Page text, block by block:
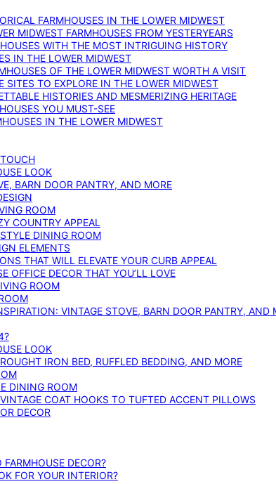
FARMHOUSES IN THE LOWER MIDWEST
MIDWEST FARMHOUSES FROM YESTERYEARS
WITH THE MOST INTRIGUING HISTORY
IN THE LOWER MIDWEST
OF THE LOWER MIDWEST WORTH A VISIT
TO EXPLORE IN THE LOWER MIDWEST
HISTORIES AND MESMERIZING HERITAGE
YOU MUST-SEE
IN THE LOWER MIDWEST
LOOK
BARN DOOR PANTRY, AND MORE
ROOM
COUNTRY APPEAL
DINING ROOM
ELEMENTS
THAT WILL ELEVATE YOUR CURB APPEAL
OFFICE DECOR THAT YOU’LL LOVE
ROOM
VINTAGE STOVE, BARN DOOR PANTRY, AND
LOOK
IRON BED, RUFFLED BEDDING, AND MORE
DINING ROOM
COAT HOOKS TO TUFTED ACCENT PILLOWS
DECOR
DECOR?
FOR YOUR INTERIOR?